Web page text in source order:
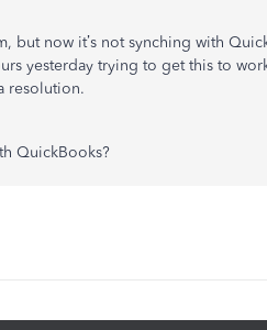
but now it’s not synching with
yesterday trying to get this to
resolution.
QuickBooks?